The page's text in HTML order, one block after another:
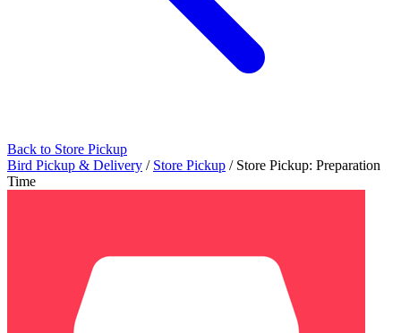
Back to Store Pickup
Bird Pickup & Delivery / Store Pickup / Store Pickup: Preparation
Time